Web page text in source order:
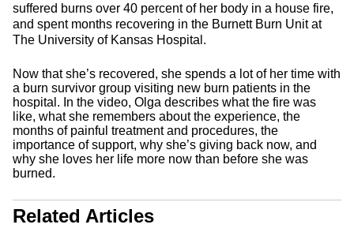
suffered burns over 40 percent of her body in a house fire,
and spent months recovering in the Burnett Burn Unit at
The University of Kansas Hospital.
Now that she’s recovered, she spends a lot of her time with
a burn survivor group visiting new burn patients in the
hospital. In the video, Olga describes what the fire was
like, what she remembers about the experience, the
months of painful treatment and procedures, the
importance of support, why she’s giving back now, and
why she loves her life more now than before she was
burned.
Related Articles